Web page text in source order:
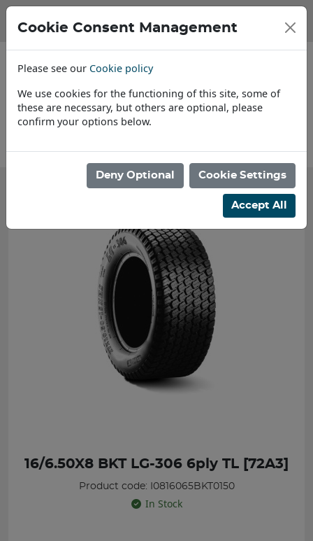
16/6.50X8 BKT LG-306 6ply TL [72A3]
Product code: I0816065BKT0150
In Stock
Cookie Consent Management
Please see our Cookie policy
We use cookies for the functioning of this site, some of
these are necessary, but others are optional, please
confirm your options below.
Deny Optional Cookie Settings
Accept All